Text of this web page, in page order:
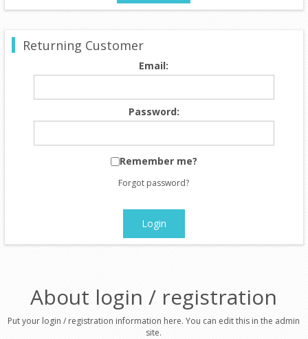
Returning Customer
Email:
Password:
Remember me?
Forgot password?
Login
About login / registration
Put your login / registration information here. You can edit this in the admin
site.